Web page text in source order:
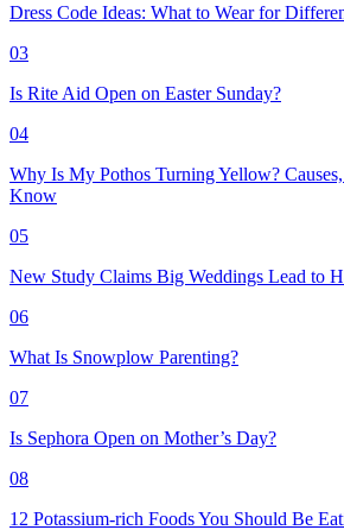
Dress Code Ideas: What to Wear for
03
Is Rite Aid Open on Easter Sunday?
04
Why Is My Pothos Turning Yellow?
Know
05
New Study Claims Big Weddings Lead to
06
What Is Snowplow Parenting?
07
Is Sephora Open on Mother’s Day?
08
12 Potassium-rich Foods You Should Be